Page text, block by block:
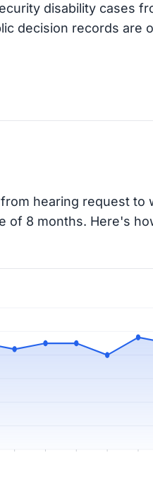
disability cases
decision records are
hearing request to
of 8 months. Here's